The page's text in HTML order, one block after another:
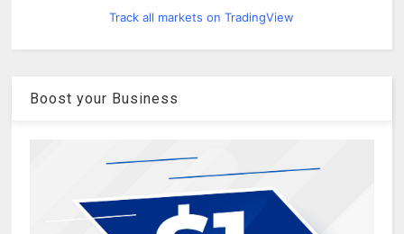
Track all markets on TradingView
Boost your Business